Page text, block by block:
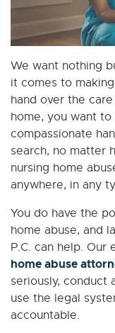
We want nothing
it comes to
hand over the
home, you want
compassionate
search, no matter
nursing home
anywhere, in any
You do have the
home abuse, and
P.C. can help. Our
home abuse
seriously, conduct
use the legal
accountable.